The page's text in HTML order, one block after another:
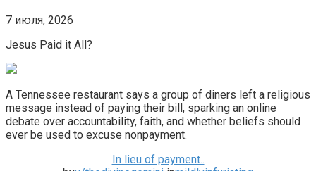
7 июля, 2026
Jesus Paid it All?
A Tennessee restaurant says a group of diners left a religious
message instead of paying their bill, sparking an online
debate over accountability, faith, and whether beliefs should
ever be used to excuse nonpayment.
In lieu of payment..